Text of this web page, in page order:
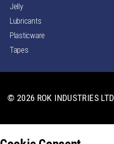
Jelly
Lubricants
Plasticware
Tapes
© 2026 ROK INDUSTRIES LTD